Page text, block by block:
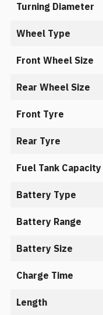
Turning Diameter
Wheel Type
Front Wheel Size
Rear Wheel Size
Front Tyre
Rear Tyre
Fuel Tank Capacity
Battery Type
Battery Range
Battery Size
Charge Time
Length